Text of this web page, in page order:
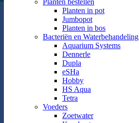
Planten in pot
Jumbopot
Planten in bos
Bacteriën en Waterbehandeling
Aquarium Systems
Dennerle
Dupla
eSHa
Hobby
HS Aqua
Tetra
Voeders
Zoetwater